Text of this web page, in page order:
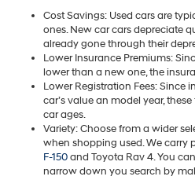
Cost Savings: Used cars are
ones. New car cars depreciate
already gone through their
Lower Insurance Premiums:
lower than a new one, the
Lower Registration Fees: Since
car’s value an model year,
car ages.
Variety: Choose from a wider
when shopping used. We carry
F-150and Toyota Rav 4. You
narrow down you search by